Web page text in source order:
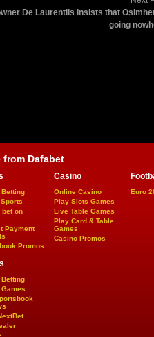
De Laurentiis insists that
going
from Dafabet
bet on
Payment
Promos
Casino
Online Casino
Play Slots Games
Live Table Games
Play Card & Table
Games
Casino Promos
Euro